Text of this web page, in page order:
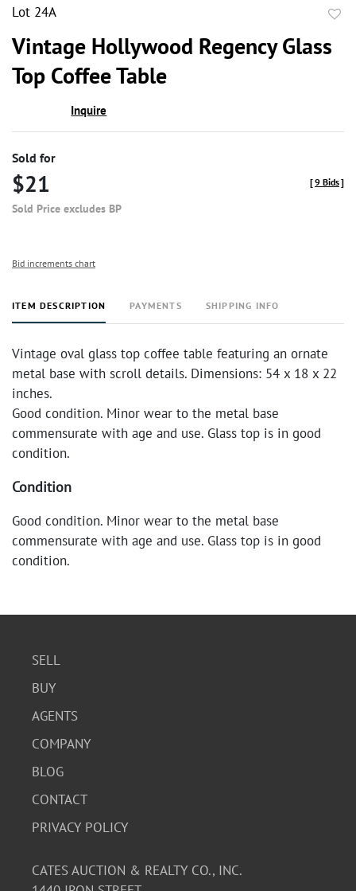
Lot 24A
Vintage Hollywood Regency Glass
Top Coffee Table
Inquire
Sold for
$21
Sold Price excludes BP
[9 Bids]
Bid increments chart
ITEM DESCRIPTION PAYMENTS SHIPPING INFO
Vintage oval glass top coffee table featuring an ornate
metal base with scroll details. Dimensions: 54 x 18 x 22
inches.
Good condition. Minor wear to the metal base
commensurate with age and use. Glass top is in good
condition.
Condition
Good condition. Minor wear to the metal base
commensurate with age and use. Glass top is in good
condition.
SELL
BUY
AGENTS
COMPANY
BLOG
CONTACT
PRIVACY POLICY
CATES AUCTION & REALTY CO., INC.